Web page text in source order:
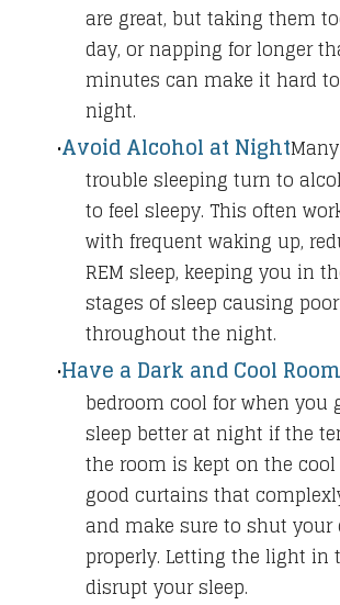
are great, but taking them
day, or napping for longer
minutes can make it hard
night.
Avoid Alcohol at Night
trouble sleeping turn to
to feel sleepy. This often
with frequent waking up,
REM sleep, keeping you in
stages of sleep causing
throughout the night.
Have a Dark and Cool Room
bedroom cool for when you
sleep better at night if the
the room is kept on the cool
good curtains that
and make sure to shut
properly. Letting the light in
disrupt your sleep.